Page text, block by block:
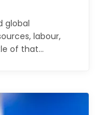
global
labour,
of that…